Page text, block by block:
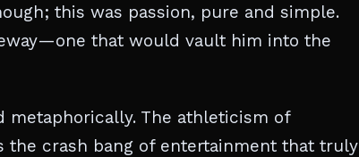
this was passion, pure and simple.
that would vault him into the
metaphorically. The athleticism of
the crash bang of entertainment that truly